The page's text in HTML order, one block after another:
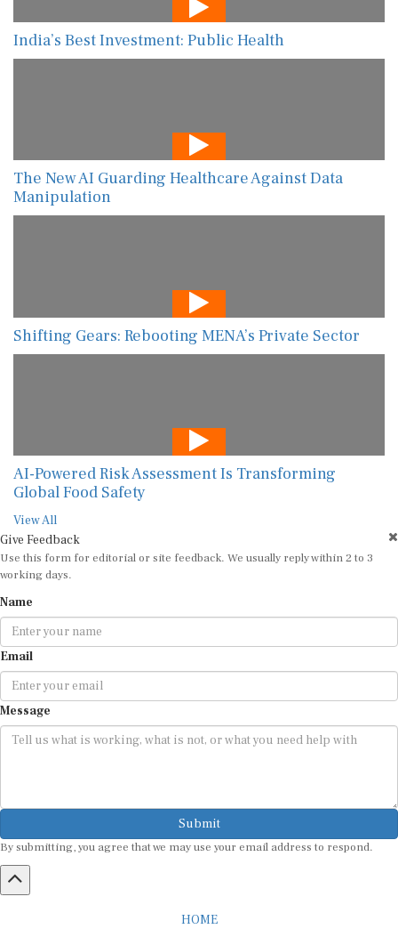
India’s Best Investment: Public Health
The New AI Guarding Healthcare Against Data
Manipulation
Shifting Gears: Rebooting MENA’s Private Sector
AI-Powered Risk Assessment Is Transforming
Global Food Safety
View All
Give Feedback
Use this form for editorial or site feedback. We usually reply within 2 to 3
working days.
Name
Email
Message
Submit
By submitting, you agree that we may use your email address to respond.
HOME